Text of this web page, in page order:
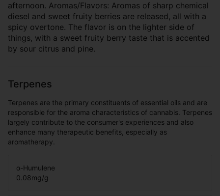
afternoon. Aromas/Flavors: Aromas of sharp chemical
diesel and sweet fruity berries are released, all with a
spicy overtone. The flavor is on the lighter side of
things, with a sweet fruity berry taste that is accented
by sour citrus and pine.
Terpenes
Terpenes are the primary constituents of essential oils and are
responsible for the aroma characteristics of cannabis. Terpenes
largely contribute to the consumer's experiences and also
enhance many therapeutic benefits, especially as
aromatherapy.
α-Humulene
0.08mg/g